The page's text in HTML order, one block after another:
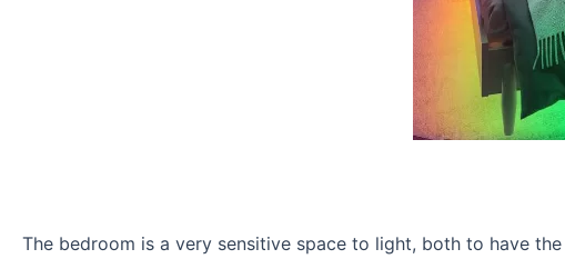
The bedroom is a very sensitive space to light, both to have